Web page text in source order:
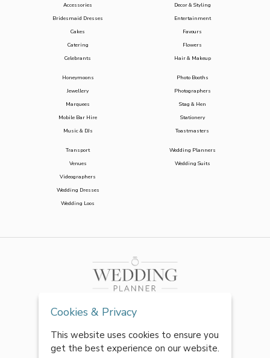
Accessories
Bridesmaid Dresses
Cakes
Catering
Celebrants
Decor & Styling
Entertainment
Favours
Flowers
Hair & Makeup
Honeymoons
Jewellery
Marquees
Mobile Bar Hire
Music & DJs
Photo Booths
Photographers
Stag & Hen
Stationery
Toastmasters
Transport
Venues
Videographers
Wedding Dresses
Wedding Loos
Wedding Planners
Wedding Suits
Cookies & Privacy
This website uses cookies to ensure you
get the best experience on our website.